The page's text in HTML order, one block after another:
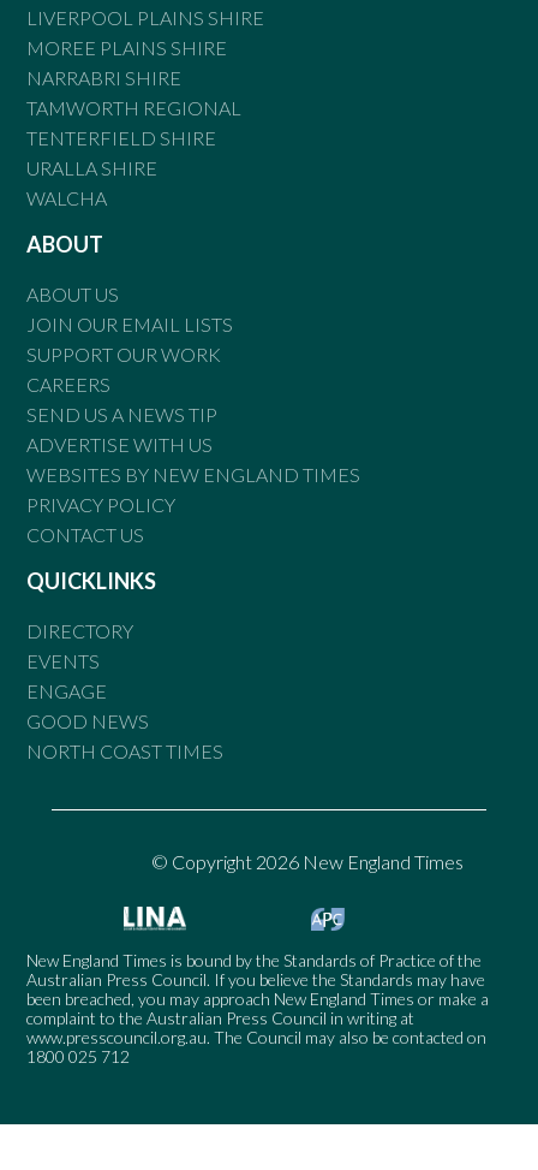
LIVERPOOL PLAINS SHIRE
MOREE PLAINS SHIRE
NARRABRI SHIRE
TAMWORTH REGIONAL
TENTERFIELD SHIRE
URALLA SHIRE
WALCHA
ABOUT
ABOUT US
JOIN OUR EMAIL LISTS
SUPPORT OUR WORK
CAREERS
SEND US A NEWS TIP
ADVERTISE WITH US
WEBSITES BY NEW ENGLAND TIMES
PRIVACY POLICY
CONTACT US
QUICKLINKS
DIRECTORY
EVENTS
ENGAGE
GOOD NEWS
NORTH COAST TIMES
© Copyright 2026 New England Times
New England Times is bound by the Standards of Practice of the
Australian Press Council. If you believe the Standards may have
been breached, you may approach New England Times or make a
complaint to the Australian Press Council in writing at
www.presscouncil.org.au. The Council may also be contacted on
1800 025 712